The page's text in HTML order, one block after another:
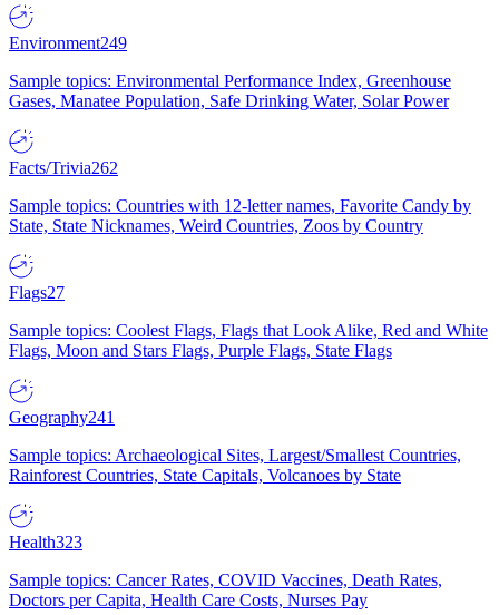
Environment249
Sample topics: Environmental Performance Index, Greenhouse
Gases, Manatee Population, Safe Drinking Water, Solar Power
Facts/Trivia262
Sample topics: Countries with 12-letter names, Favorite Candy by
State, State Nicknames, Weird Countries, Zoos by Country
Flags27
Sample topics: Coolest Flags, Flags that Look Alike, Red and White
Flags, Moon and Stars Flags, Purple Flags, State Flags
Geography241
Sample topics: Archaeological Sites, Largest/Smallest Countries,
Rainforest Countries, State Capitals, Volcanoes by State
Health323
Sample topics: Cancer Rates, COVID Vaccines, Death Rates,
Doctors per Capita, Health Care Costs, Nurses Pay